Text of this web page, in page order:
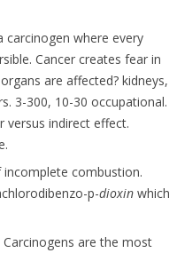
carcinogen where every
Cancer creates fear in
are affected? kidneys,
3-300, 10-30 occupational.
versus indirect effect.
combustion.
p-dioxin which
are the most